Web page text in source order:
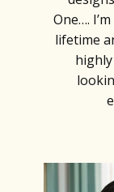
One….
lifetime